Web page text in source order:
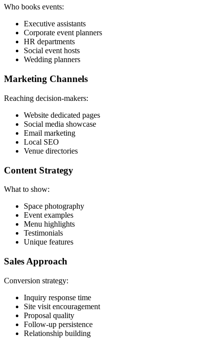
Who books events:
Executive assistants
Corporate event planners
HR departments
Social event hosts
Wedding planners
Marketing Channels
Reaching decision-makers:
Website dedicated pages
Social media showcase
Email marketing
Local SEO
Venue directories
Content Strategy
What to show:
Space photography
Event examples
Menu highlights
Testimonials
Unique features
Sales Approach
Conversion strategy:
Inquiry response time
Site visit encouragement
Proposal quality
Follow-up persistence
Relationship building